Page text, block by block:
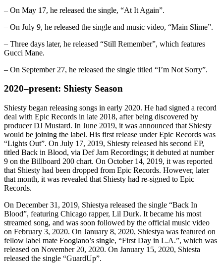
– On May 17, he released the single, “At It Again”.
– On July 9, he released the single and music video, “Main Slime”.
– Three days later, he released “Still Remember”, which features
Gucci Mane.
– On September 27, he released the single titled “I’m Not Sorry”.
2020–present: Shiesty Season
Shiesty began releasing songs in early 2020. He had signed a record
deal with Epic Records in late 2018, after being discovered by
producer DJ Mustard. In June 2019, it was announced that Shiesty
would be joining the label. His first release under Epic Records was
“Lights Out”. On July 17, 2019, Shiesty released his second EP,
titled Back in Blood, via Def Jam Recordings; it debuted at number
9 on the Billboard 200 chart. On October 14, 2019, it was reported
that Shiesty had been dropped from Epic Records. However, later
that month, it was revealed that Shiesty had re-signed to Epic
Records.
On December 31, 2019, Shiestya released the single “Back In
Blood”, featuring Chicago rapper, Lil Durk. It became his most
streamed song, and was soon followed by the official music video
on February 3, 2020. On January 8, 2020, Shiestya was featured on
fellow label mate Foogiano’s single, “First Day in L.A.”, which was
released on November 20, 2020. On January 15, 2020, Shiesta
released the single “GuardUp”.